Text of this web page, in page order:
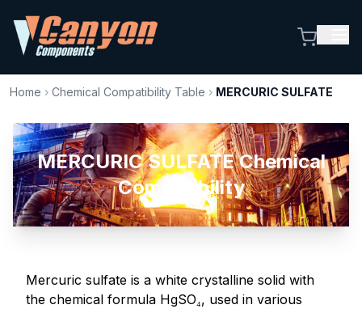
Home › Chemical Compatibility Table › MERCURIC SULFATE
MERCURIC SULFATE Chemical
Compatibility
Mercuric sulfate is a white crystalline solid with
the chemical formula HgSO₄, used in various